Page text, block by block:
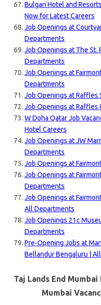
Bulgari Hotel and
Now for Latest Careers
Job Openings at
Departments
Job Openings at The St.
Departments
Job Openings at
Departments
Job Openings at Raffles
Job Openings at Raffles
W Doha Qatar Job
Hotel Careers
Job Openings at JW
Departments
Job Openings at
Job Openings at
Departments
Job Openings at
All Departments
Job Openings 21c
Departments
Pre-Opening Jobs at
Bellandur Bengaluru |
Taj Lands End
Mumbai